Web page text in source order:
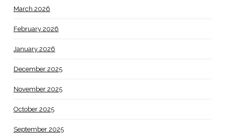
March 2026
February 2026
January 2026
December 2025
November 2025
October 2025
September 2025